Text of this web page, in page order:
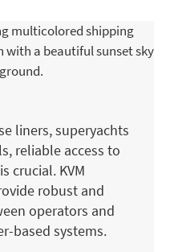
liners, superyachts
reliable access to
crucial. KVM
robust and
operators and
based systems.